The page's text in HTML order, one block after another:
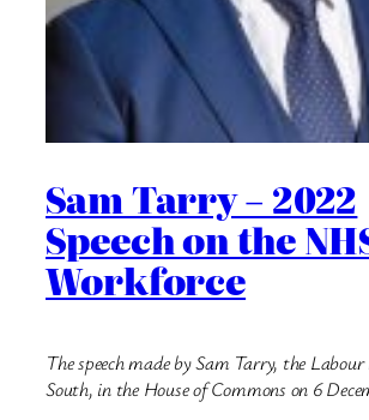
Sam Tarry – 2022
Speech on the
Workforce
The speech made by Sam Tarry, the
South, in the House of Commons on 6